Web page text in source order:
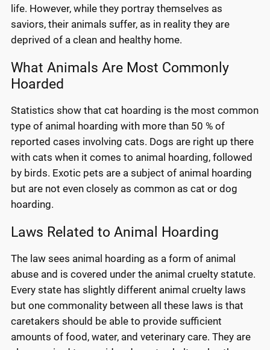
life. However, while they portray themselves as
saviors, their animals suffer, as in reality they are
deprived of a clean and healthy home.
What Animals Are Most Commonly
Hoarded
Statistics show that cat hoarding is the most common
type of animal hoarding with more than 50 % of
reported cases involving cats. Dogs are right up there
with cats when it comes to animal hoarding, followed
by birds. Exotic pets are a subject of animal hoarding
but are not even closely as common as cat or dog
hoarding.
Laws Related to Animal Hoarding
The law sees animal hoarding as a form of animal
abuse and is covered under the animal cruelty statute.
Every state has slightly different animal cruelty laws
but one commonality between all these laws is that
caretakers should be able to provide sufficient
amounts of food, water, and veterinary care. They are